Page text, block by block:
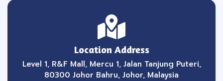
Location Address
Level 1, R&F Mall, Mercu 1, Jalan Tanjung Puteri,
80300 Johor Bahru, Johor, Malaysia